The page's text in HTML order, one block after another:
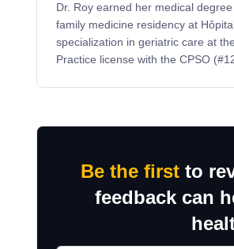
Dr. Roy earned her medical
family medicine residency at
specialization in geriatric care at
Practice license with the CPSO
Be the first to
feedback can